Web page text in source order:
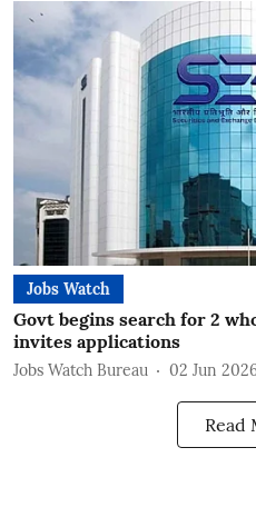
Jobs Watch
Govt begins search for 2
invites applications
Jobs Watch Bureau 02 Jun
Read